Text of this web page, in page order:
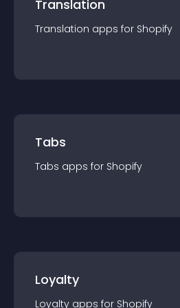
Translation
Translation apps for Shopify
Tabs
Tabs apps for Shopify
Loyalty
Loyalty apps for Shopify